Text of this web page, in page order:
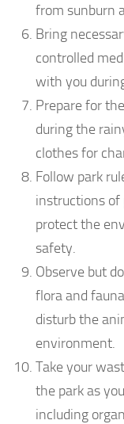
from sunburn
Bring
controlled
with you
Prepare for
during the
clothes for
Follow park
instructions of
protect the
safety.
Observe but
flora and
disturb the
environment.
Take your
the park as
including